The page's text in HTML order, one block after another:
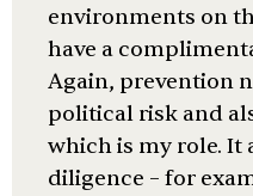
environments on
have a
Again, prevention
political risk and
which is my role. It
diligence – for